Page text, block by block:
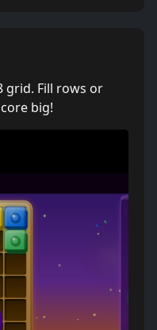
grid. Fill rows or
big!